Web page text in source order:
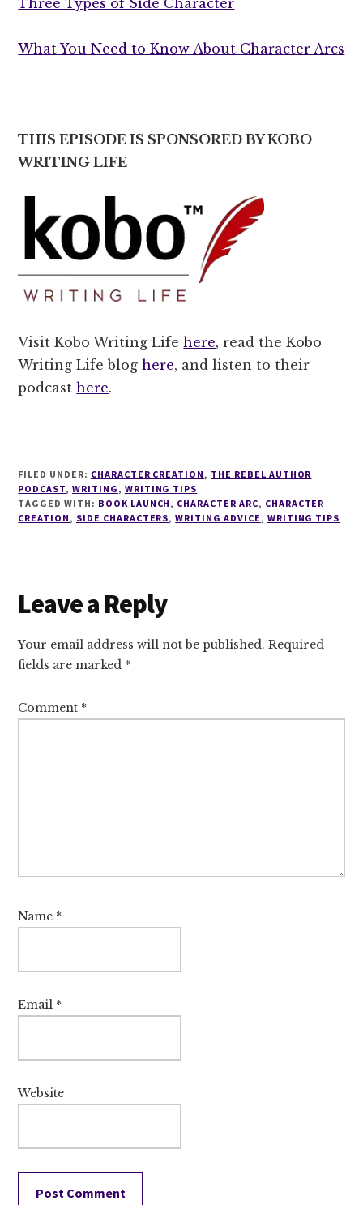
What You Need to Know About Character Arcs
THIS EPISODE IS SPONSORED BY KOBO
WRITING LIFE
Visit Kobo Writing Lifehere, read the Kobo
Writing Life bloghere, and listen to their
podcasthere.
FILED UNDER: CHARACTER CREATION , THE REBEL AUTHOR
PODCAST,WRITING , WRITING TIPS
TAGGED WITH: BOOK LAUNCH , CHARACTER ARC, CHARACTER
CREATION , SIDE CHARACTERS,WRITING ADVICE , WRITING TIPS
Reader
Interactions
Leave a Reply
Your email address will not be published. Required
fields are marked *
Comment *
Name *
Email *
Website